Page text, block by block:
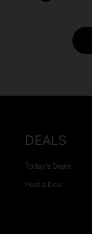
DEALS
Today’s Deals
Post a Deal